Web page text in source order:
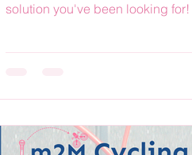
solution you've been looking for!